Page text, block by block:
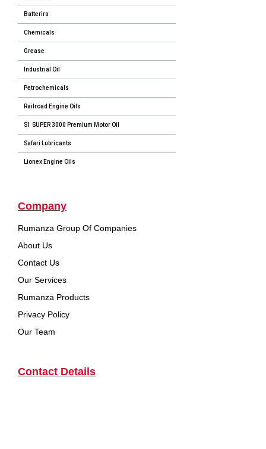
Batterirs
Chemicals
Grease
Industrial Oil
Petrochemicals
Railroad Engine Oils
S1 SUPER 3000 Premium Motor Oil
Safari Lubricants
Lionex Engine Oils
Company
Rumanza Group Of Companies
About Us
Contact Us
Our Services
Rumanza Products
Privacy Policy
Our Team
Contact Details